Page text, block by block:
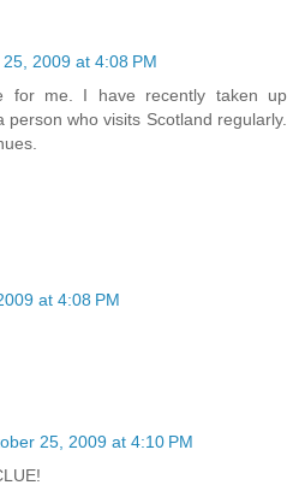
2009 at 4:08 PM
for me. I have recently taken up
who visits Scotland regularly.
at 4:08 PM
25, 2009 at 4:10 PM